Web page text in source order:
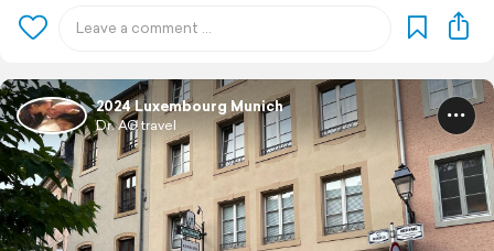
2024 Luxembourg Munich
Dr. AG travel